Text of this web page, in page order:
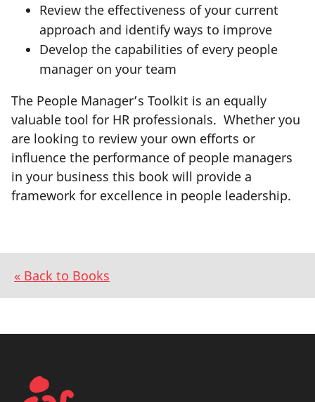
Review the effectiveness of your current
approach and identify ways to improve
Develop the capabilities of every people
manager on your team
The People Manager’s Toolkit is an equally
valuable tool for HR professionals. Whether you
are looking to review your own efforts or
influence the performance of people managers
in your business this book will provide a
framework for excellence in people leadership.
« Back to Books